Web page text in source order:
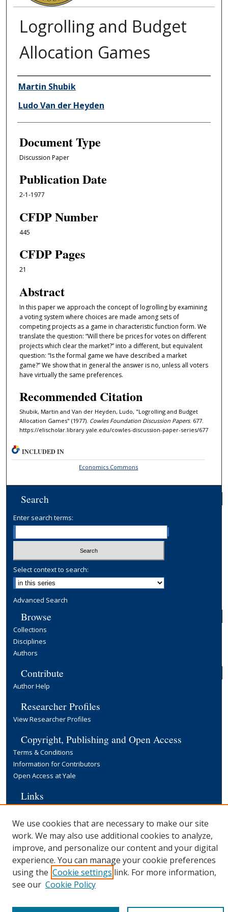
Logrolling and Budget
Allocation Games
Authors
Martin Shubik
Ludo Van der Heyden
Document Type
Discussion Paper
Publication Date
2-1-1977
CFDP Number
445
CFDP Pages
21
Abstract
In this paper we approach the concept of logrolling by examining
a voting system where choices are made among sets of
competing projects as a game in characteristic function form. We
translate the question: “Will there be prices for votes on diﬀerent
projects which clear the market?” into a diﬀerent, but equivalent
question: “Is the formal game we have described a market
game?” We show that in general the answer is no, unless all voters
have virtually the same preferences.
Recommended Citation
Shubik, Martin and Van der Heyden, Ludo, "Logrolling and Budget
Allocation Games" (1977). Cowles Foundation Discussion Papers. 677.
https://elischolar.library.yale.edu/cowles-discussion-paper-series/677
INCLUDED IN
Economics Commons
Search
Enter search terms:
Select context to search:
Advanced Search
Browse
Collections
Disciplines
Authors
Contribute
Author Help
Researcher Profiles
View Researcher Profiles
Copyright, Publishing and Open Access
Terms & Conditions
Information for Contributors
Open Access at Yale
Links
Yale University Library
We use cookies that are necessary to make our site
work. We may also use additional cookies to analyze,
improve, and personalize our content and your digital
experience. You can manage your cookie preferences
using the Cookie settings link. For more information,
see our Cookie Policy